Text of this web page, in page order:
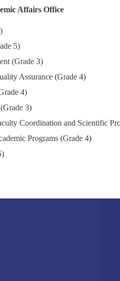
Affairs Office
5)
(Grade 3)
Assurance (Grade 4)
4)
3)
Coordination and Scientific
Programs (Grade 4)